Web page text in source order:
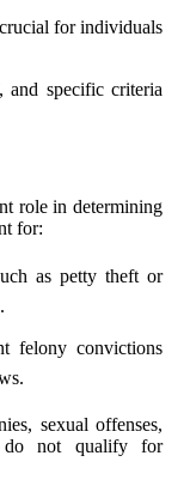
for individuals
specific criteria
role in determining
for:
as petty theft or
felony convictions
sexual offenses,
do not qualify for